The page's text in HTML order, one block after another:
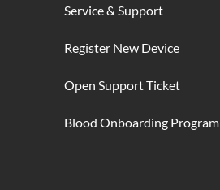
Service & Support
Register New Device
Open Support Ticket
Blood Onboarding Program